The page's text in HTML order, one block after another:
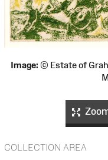
Image: © Estate of
COLLECTION AREA